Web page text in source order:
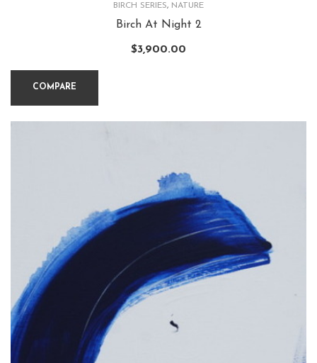
BIRCH SERIES, NATURE
Birch At Night 2
$3,900.00
COMPARE